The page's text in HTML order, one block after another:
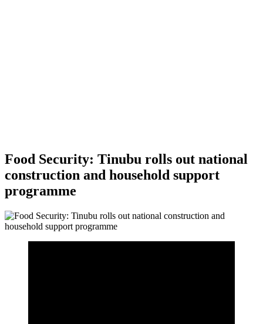
Food Security: Tinubu rolls out national
construction and household support
programme